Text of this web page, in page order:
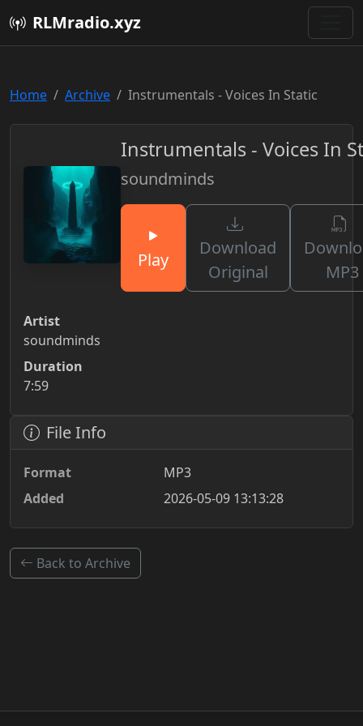
RLMradio.xyz
Home Archive Instrumentals - Voices In Static
Instrumentals - Voices In
soundminds
Play
Download
Original
MP3
Artist
soundminds
Duration
7:59
File Info
Format
MP3
Added
2026-05-09 13:13:28
Back to Archive